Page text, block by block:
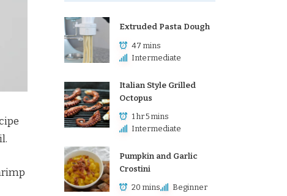
Extruded Pasta Dough
47 mins
Intermediate
Italian Style Grilled
Octopus
1 hr 5 mins
Intermediate
Pumpkin and Garlic
Crostini
20 mins Beginner